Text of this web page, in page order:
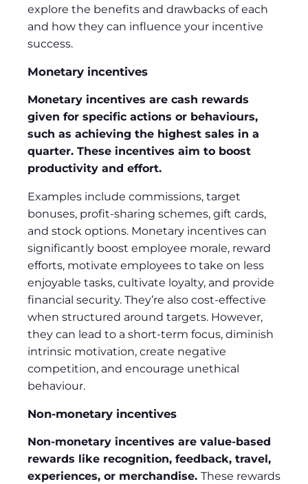
explore the benefits and drawbacks of each
and how they can influence your incentive
success.
Monetary incentives
Monetary incentives are cash rewards
given for specific actions or behaviours,
such as achieving the highest sales in a
quarter. These incentives aim to boost
productivity and effort.
Examples include commissions, target
bonuses, profit-sharing schemes, gift cards,
and stock options. Monetary incentives can
significantly boost employee morale, reward
efforts, motivate employees to take on less
enjoyable tasks, cultivate loyalty, and provide
financial security. They’re also cost-effective
when structured around targets. However,
they can lead to a short-term focus, diminish
intrinsic motivation, create negative
competition, and encourage unethical
behaviour.
Non-monetary incentives
Non-monetary incentives are value-based
rewards like recognition, feedback, travel,
experiences, or merchandise. These rewards